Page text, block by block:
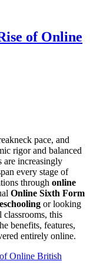
of Online
pace, and
rigor and balanced
increasingly
every stage of
through online
Online Sixth Form
or looking
this
benefits, features,
entirely online.
Online British